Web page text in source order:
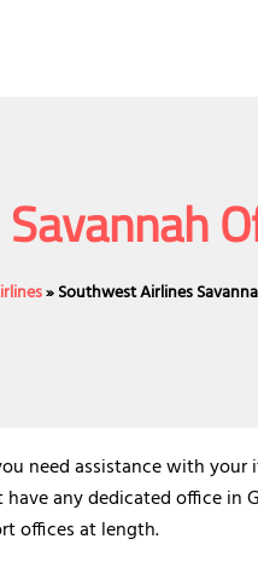
»Southwest Airlines
need assistance with your
any dedicated office in
offices at length.